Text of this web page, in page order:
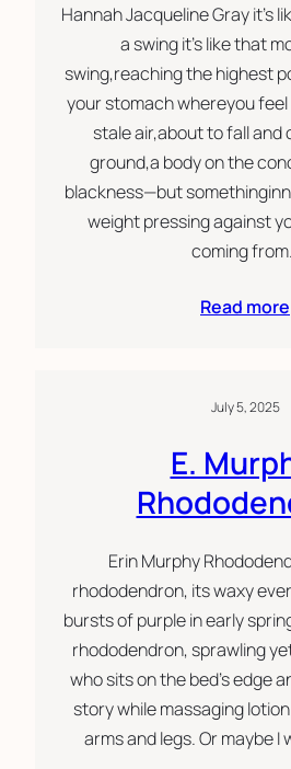
Hannah Jacqueline Gray it’s
a swing it’s like that
swing,reaching the highest
your stomach whereyou
stale air,about to fall and
ground,a body on the
blackness—but
weight pressing against
coming
Read more
July 5, 2025
E.
Erin Murphy
rhododendron, its waxy
bursts of purple in early
rhododendron, sprawling
who sits on the bed’s edge
story while massaging
arms and legs. Or maybe